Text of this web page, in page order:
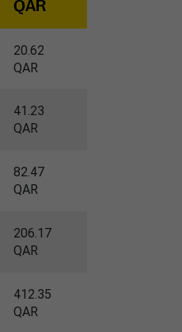
QAR
20.62
QAR
41.23
QAR
82.47
QAR
206.17
QAR
412.35
QAR